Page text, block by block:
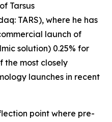
Tarsus
TARS), where he has
launch of
solution) 0.25% for
the most closely
launches in recent
point where pre-